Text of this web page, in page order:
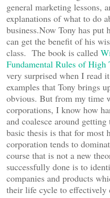
general marketing lessons,
explanations of what to do
business.Now Tony has put
can get the benefit of his
class. The book is called
Fundamental Rules of High
very surprised when I read
examples that Tony brings
obvious. But from my time
corporations, I know how
and coalesce around
basic thesis is that for most
corporation tends to
course that is not a new
successfully done is to
companies and products
their life cycle to effectively